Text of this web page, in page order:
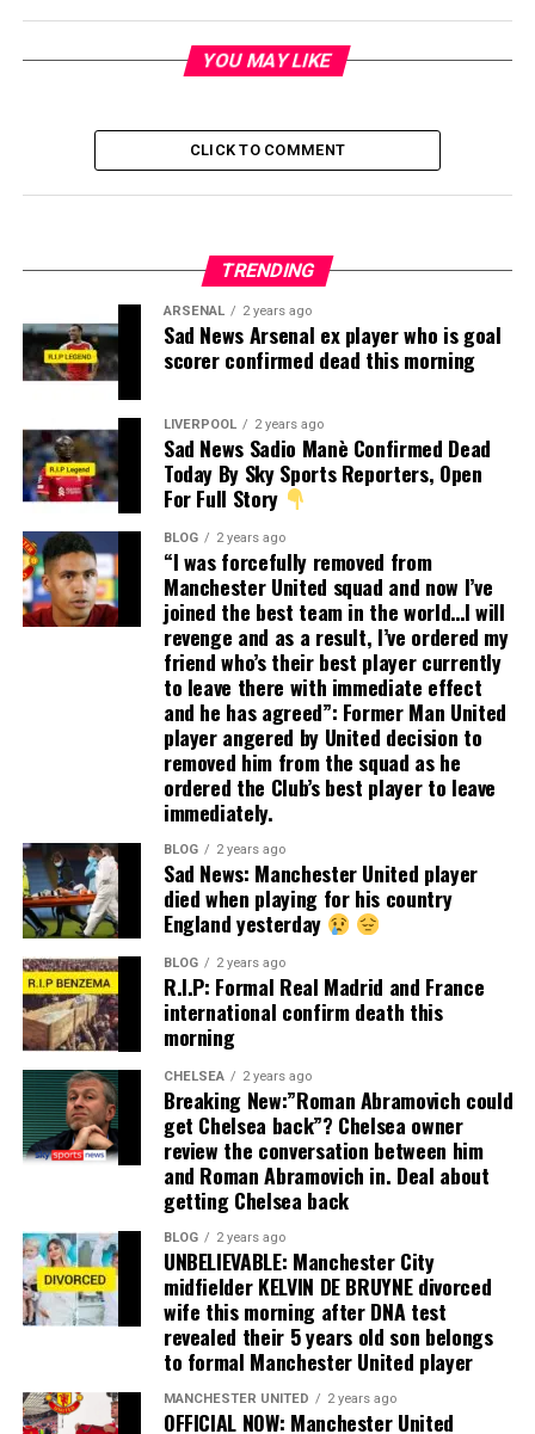
YOU MAY LIKE
CLICK TO COMMENT
TRENDING
ARSENAL 2 years ago
Sad News Arsenal ex player who is goal
scorer confirmed dead this morning
LIVERPOOL 2 years ago
Sad News Sadio Manè Confirmed Dead
Today By Sky Sports Reporters, Open
For Full Story
BLOG 2 years ago
“I was forcefully removed from
Manchester United squad and now I’ve
joined the best team in the world…I will
revenge and as a result, I’ve ordered my
friend who’s their best player currently
to leave there with immediate effect
and he has agreed”: Former Man United
player angered by United decision to
removed him from the squad as he
ordered the Club’s best player to leave
immediately.
BLOG 2 years ago
Sad News: Manchester United player
died when playing for his country
England yesterday
BLOG 2 years ago
R.I.P: Formal Real Madrid and France
international confirm death this
morning
CHELSEA 2 years ago
Breaking New:”Roman Abramovich could
get Chelsea back”? Chelsea owner
review the conversation between him
and Roman Abramovich in. Deal about
getting Chelsea back
BLOG 2 years ago
UNBELIEVABLE: Manchester City
midfielder KELVIN DE BRUYNE divorced
wife this morning after DNA test
revealed their 5 years old son belongs
to formal Manchester United player
MANCHESTER UNITED 2 years ago
OFFICIAL NOW: Manchester United